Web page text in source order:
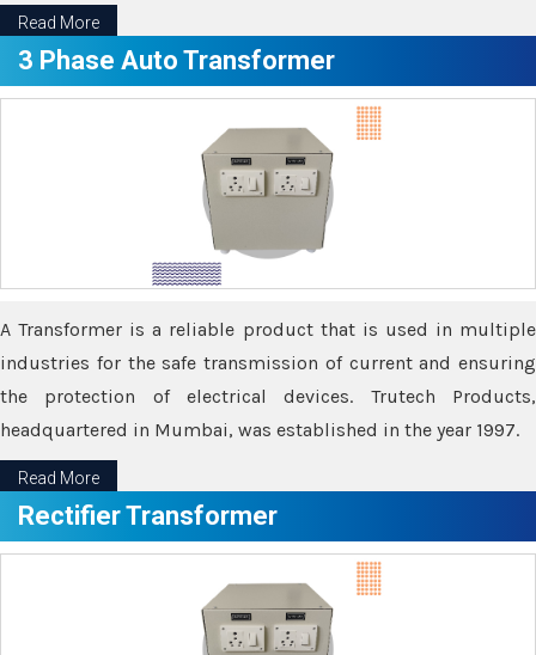
Read More
3 Phase Auto Transformer
A Transformer is a reliable product that is used in multiple
industries for the safe transmission of current and ensuring
the protection of electrical devices. Trutech Products,
headquartered in Mumbai, was established in the year 1997.
Read More
Rectifier Transformer